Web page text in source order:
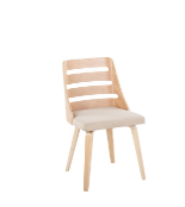
Overall Length
Overall Width
Overall Height